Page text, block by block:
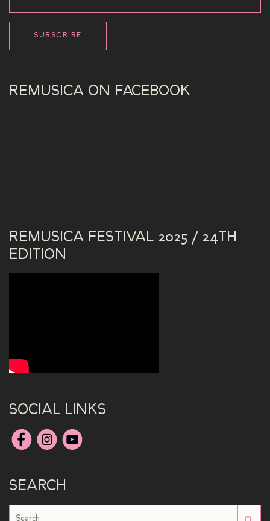
REMUSICA ON FACEBOOK
REMUSICA FESTIVAL 2025 / 24TH
EDITION
SOCIAL LINKS
SEARCH